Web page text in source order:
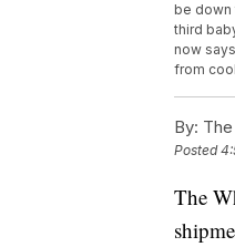
be down
third
now
from
By:
Posted
The